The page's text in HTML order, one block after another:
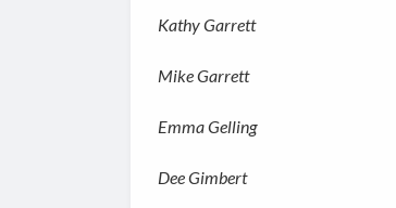
Kathy Garrett
Mike Garrett
Emma Gelling
Dee Gimbert